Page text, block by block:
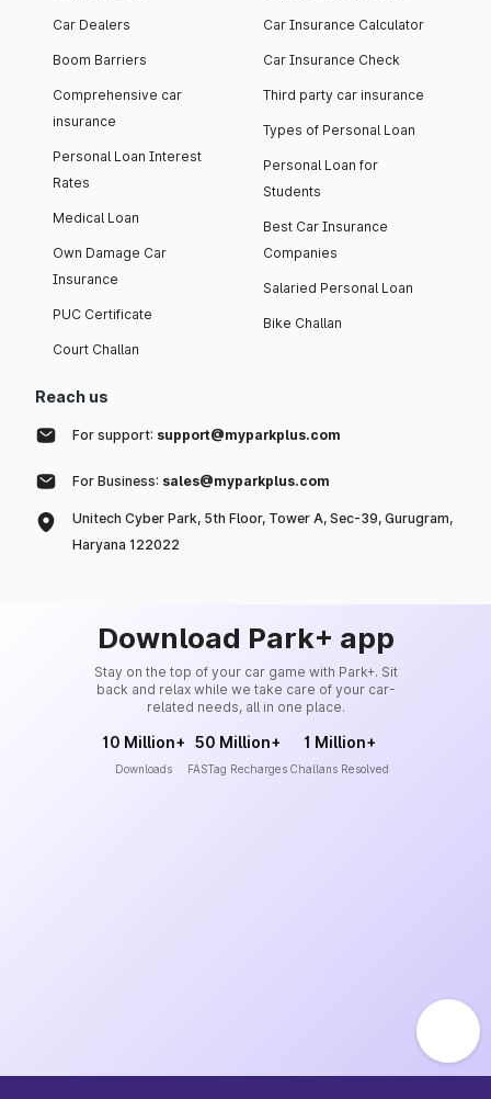
Car Dealers
Boom Barriers
Comprehensive car
insurance
Personal Loan Interest
Rates
Medical Loan
Own Damage Car
Insurance
PUC Certificate
Court Challan
Car Insurance Calculator
Car Insurance Check
Third party car insurance
Types of Personal Loan
Personal Loan for
Students
Best Car Insurance
Companies
Salaried Personal Loan
Bike Challan
Reach us
For support: support@myparkplus.com
For Business: sales@myparkplus.com
Unitech Cyber Park, 5th Floor, Tower A, Sec-39, Gurugram,
Haryana 122022
Download Park+ app
Stay on the top of your car game with Park+. Sit
back and relax while we take care of your car-
related needs, all in one place.
10 Million+
Downloads
50 Million+
FASTag Recharges
1 Million+
Challans Resolved